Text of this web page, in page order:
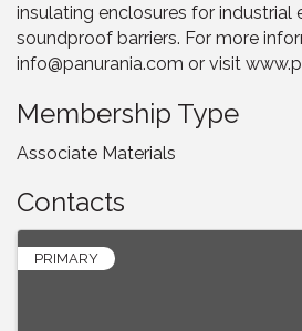
insulating enclosures for industrial
soundproof barriers. For more
info@panurania.com or visit
Membership Type
Associate Materials
Contacts
PRIMARY